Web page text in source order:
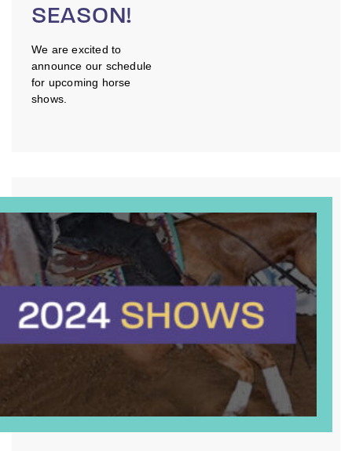
SEASON!
We are excited to
announce our schedule
for upcoming horse
shows.